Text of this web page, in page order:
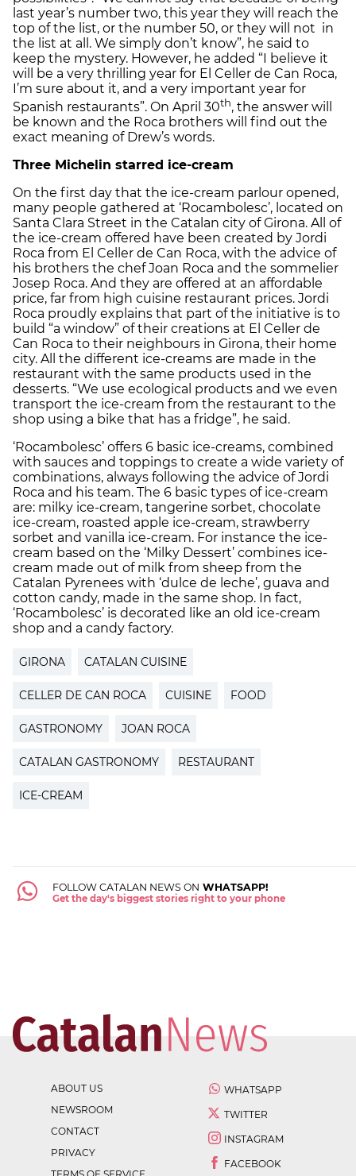
last year’s number two, this year they will reach the
top of the list, or the number 50, or they will not in
the list at all. We simply don’t know”, he said to
keep the mystery. However, he added “I believe it
will be a very thrilling year for El Celler de Can Roca,
I’m sure about it, and a very important year for
Spanish restaurants”. On April 30th, the answer will
be known and the Roca brothers will find out the
exact meaning of Drew’s words.
Three Michelin starred ice-cream
On the first day that the ice-cream parlour opened,
many people gathered at ‘Rocambolesc’, located on
Santa Clara Street in the Catalan city of Girona. All of
the ice-cream offered have been created by Jordi
Roca from El Celler de Can Roca, with the advice of
his brothers the chef Joan Roca and the sommelier
Josep Roca. And they are offered at an affordable
price, far from high cuisine restaurant prices. Jordi
Roca proudly explains that part of the initiative is to
build “a window” of their creations at El Celler de
Can Roca to their neighbours in Girona, their home
city. All the different ice-creams are made in the
restaurant with the same products used in the
desserts. “We use ecological products and we even
transport the ice-cream from the restaurant to the
shop using a bike that has a fridge”, he said.
‘Rocambolesc’ offers 6 basic ice-creams, combined
with sauces and toppings to create a wide variety of
combinations, always following the advice of Jordi
Roca and his team. The 6 basic types of ice-cream
are: milky ice-cream, tangerine sorbet, chocolate
ice-cream, roasted apple ice-cream, strawberry
sorbet and vanilla ice-cream. For instance the ice-
cream based on the ‘Milky Dessert’ combines ice-
cream made out of milk from sheep from the
Catalan Pyrenees with ‘dulce de leche’, guava and
cotton candy, made in the same shop. In fact,
‘Rocambolesc’ is decorated like an old ice-cream
shop and a candy factory.
GIRONA CATALAN CUISINE
CELLER DE CAN ROCA CUISINE FOOD
GASTRONOMY JOAN ROCA
CATALAN GASTRONOMY RESTAURANT
ICE-CREAM
FOLLOW CATALAN NEWS ON WHATSAPP!
Get the day's biggest stories right to your phone
ABOUT US
NEWSROOM
CONTACT
PRIVACY
WHATSAPP
TWITTER
INSTAGRAM
FACEBOOK